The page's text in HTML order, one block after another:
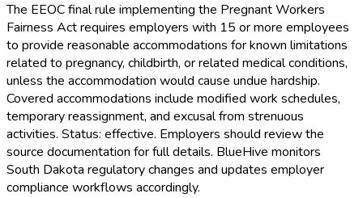
The EEOC final rule implementing the Pregnant Workers
Fairness Act requires employers with 15 or more employees
to provide reasonable accommodations for known limitations
related to pregnancy, childbirth, or related medical conditions,
unless the accommodation would cause undue hardship.
Covered accommodations include modified work schedules,
temporary reassignment, and excusal from strenuous
activities. Status: effective. Employers should review the
source documentation for full details. BlueHive monitors
South Dakota regulatory changes and updates employer
compliance workflows accordingly.